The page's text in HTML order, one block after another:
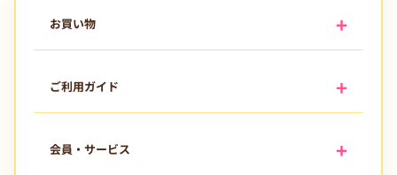
お買い物
ご利用ガイド
会員・サービス